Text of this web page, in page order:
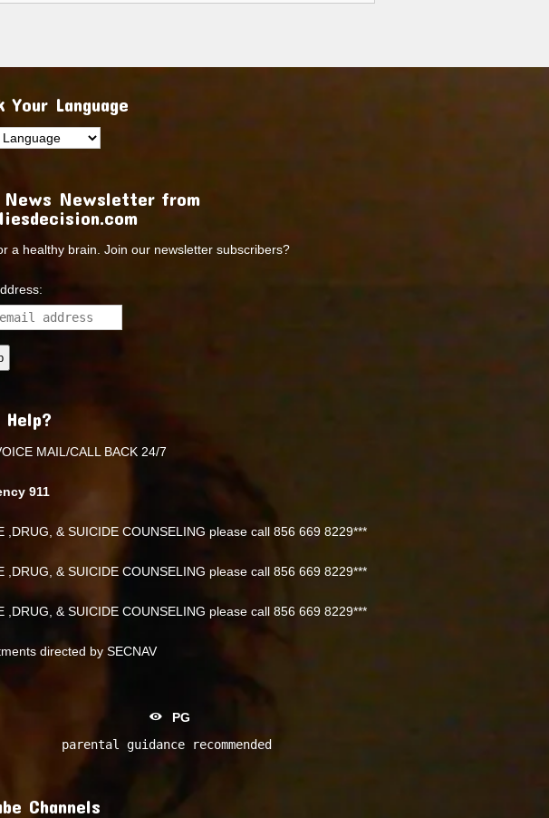
Your Language
News Newsletter from
a healthy brain. Join our newsletter subscribers?
Help?
MAIL/CALL BACK 24/7
911
,DRUG, & SUICIDE COUNSELING please call 856 669 8229***
,DRUG, & SUICIDE COUNSELING please call 856 669 8229***
,DRUG, & SUICIDE COUNSELING please call 856 669 8229***
directed by SECNAV
PG
parental guidance recommended
Channels